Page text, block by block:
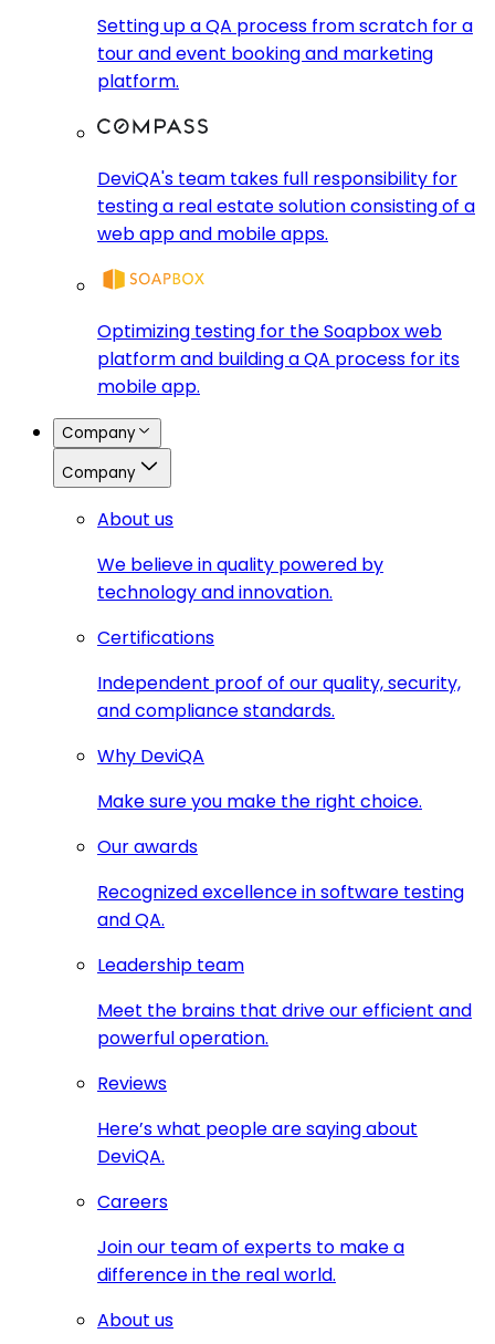
Setting up a QA process from scratch for a
tour and event booking and marketing
platform.
DeviQA's team takes full responsibility for
testing a real estate solution consisting of a
web app and mobile apps.
Optimizing testing for the Soapbox web
platform and building a QA process for its
mobile app.
Company
Company
About us
We believe in quality powered by
technology and innovation.
Certifications
Independent proof of our quality, security,
and compliance standards.
Why DeviQA
Make sure you make the right choice.
Our awards
Recognized excellence in software testing
and QA.
Leadership team
Meet the brains that drive our efficient and
powerful operation.
Reviews
Here’s what people are saying about
DeviQA.
Careers
Join our team of experts to make a
difference in the real world.
About us